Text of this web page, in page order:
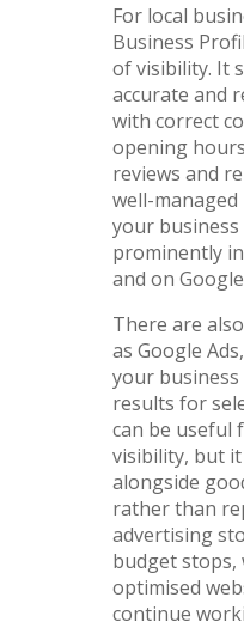
For local
Business
of visibility. It
accurate and
with correct
opening
reviews and
well-
your
prominently
and on
There are
as Google
your
results for
can be useful
visibility, but
alongside
rather than
advertising
budget
optimised
continue